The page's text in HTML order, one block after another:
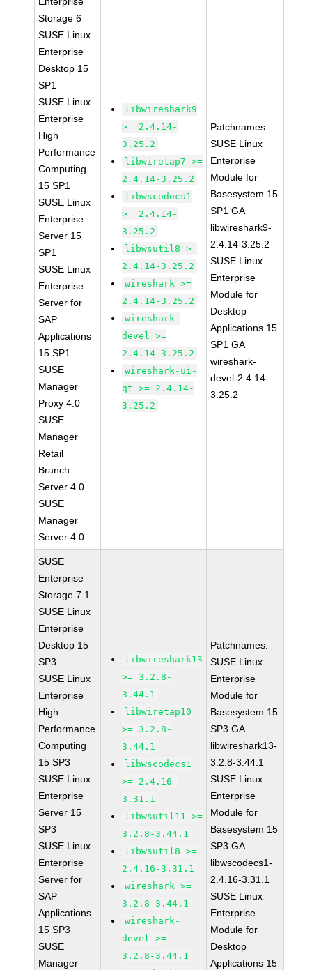
Storage 6
SUSE Linux
Enterprise
Desktop 15
SP1
SUSE Linux
Enterprise
High
Performance
Computing
15 SP1
SUSE Linux
Enterprise
Server 15
SP1
SUSE Linux
Enterprise
Server for
SAP
Applications
15 SP1
SUSE
Manager
Proxy 4.0
SUSE
Manager
Retail
Branch
Server 4.0
SUSE
Manager
Server 4.0
libwireshark9
>= 2.4.14-
3.25.2
libwiretap7 >=
2.4.14-3.25.2
libwscodecs1
>= 2.4.14-
3.25.2
libwsutil8 >=
2.4.14-3.25.2
wireshark >=
2.4.14-3.25.2
wireshark-
devel >=
2.4.14-3.25.2
wireshark-ui-
qt >= 2.4.14-
3.25.2
Patchnames:
SUSE Linux
Enterprise
Module for
Basesystem 15
SP1 GA
libwireshark9-
2.4.14-3.25.2
SUSE Linux
Enterprise
Module for
Desktop
Applications 15
SP1 GA
wireshark-
devel-2.4.14-
3.25.2
SUSE
Enterprise
Storage 7.1
SUSE Linux
Enterprise
Desktop 15
SP3
SUSE Linux
Enterprise
High
Performance
Computing
15 SP3
SUSE Linux
Enterprise
Server 15
SP3
SUSE Linux
Enterprise
Server for
SAP
Applications
15 SP3
SUSE
Manager
libwireshark13
>= 3.2.8-
3.44.1
libwiretap10
>= 3.2.8-
3.44.1
libwscodecs1
>= 2.4.16-
3.31.1
libwsutil11 >=
3.2.8-3.44.1
libwsutil8 >=
2.4.16-3.31.1
wireshark >=
3.2.8-3.44.1
wireshark-
devel >=
3.2.8-3.44.1
Patchnames:
SUSE Linux
Enterprise
Module for
Basesystem 15
SP3 GA
libwireshark13-
3.2.8-3.44.1
SUSE Linux
Enterprise
Module for
Basesystem 15
SP3 GA
libwscodecs1-
2.4.16-3.31.1
SUSE Linux
Enterprise
Module for
Desktop
Applications 15